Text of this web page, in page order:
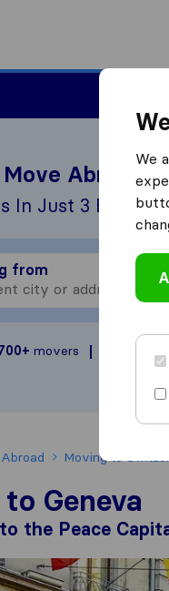
Abroad?
In Just 3 Easy
from
movers
Moving to
Geneva
the Peace
We